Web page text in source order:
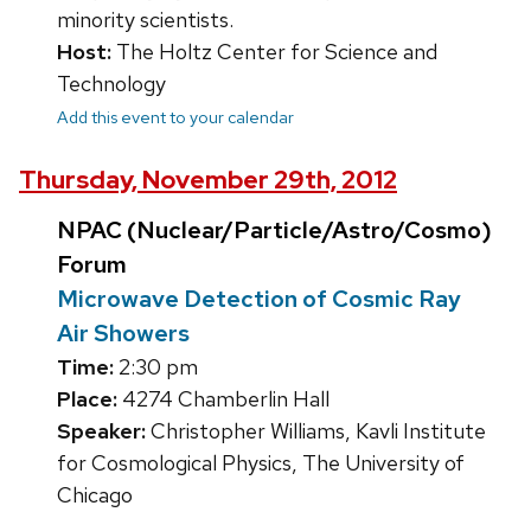
minority scientists.
Host: The Holtz Center for Science and
Technology
Add this event to your calendar
Thursday, November 29th, 2012
NPAC (Nuclear/Particle/Astro/Cosmo)
Forum
Microwave Detection of Cosmic Ray
Air Showers
Time: 2:30 pm
Place: 4274 Chamberlin Hall
Speaker:Christopher Williams, Kavli Institute
for Cosmological Physics, The University of
Chicago